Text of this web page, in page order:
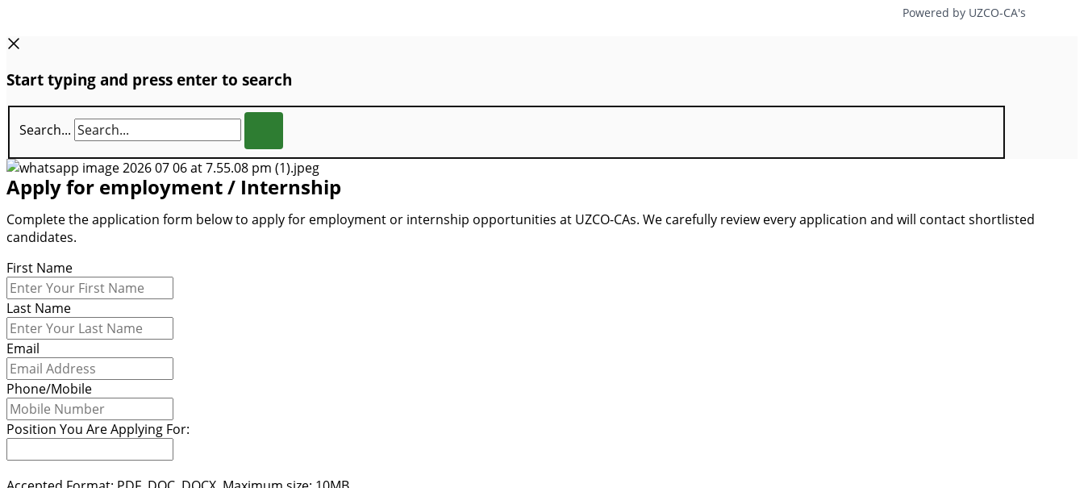
Powered by UZCO-CA's
Start typing and press enter to search
Search...
Apply for employment / Internship
Complete the application form below to apply for employment or internship opportunities at UZCO-CAs. We carefully review every application and will contact shortlisted
candidates.
First Name
Last Name
Email
Phone/Mobile
Position You Are Applying For: